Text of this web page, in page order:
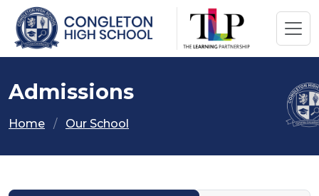
Admissions
Home Our School